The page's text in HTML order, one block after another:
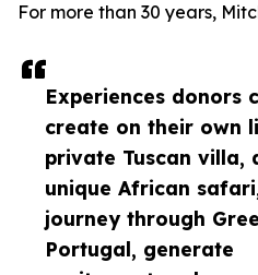
Experiences donors
create on their own
private Tuscan villa,
unique African
journey through
Portugal, generate
For more than 30 years,